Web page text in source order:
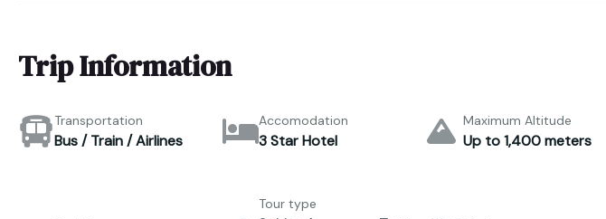
Trip Information
Transportation
Bus / Train / Airlines
Accomodation
3 Star Hotel
Maximum Altitude
Up to 1,400 meters
Tour type